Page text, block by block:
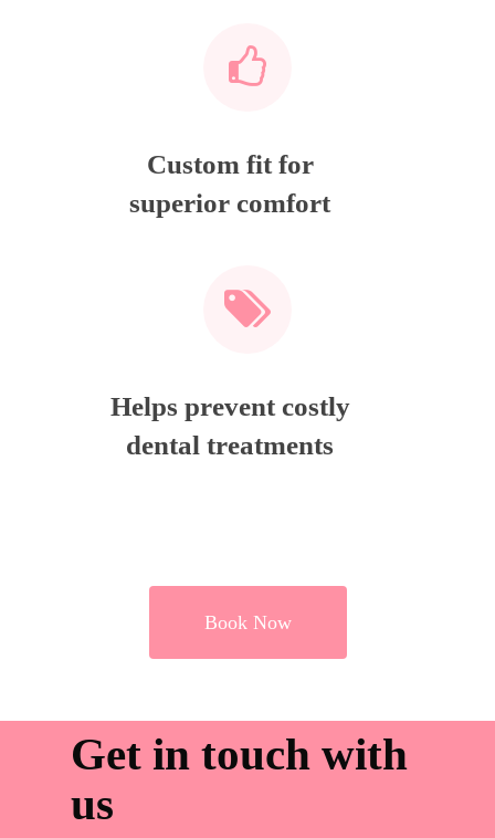
Custom fit for
superior comfort
Helps prevent costly
dental treatments
Book Now
Get in touch with
us